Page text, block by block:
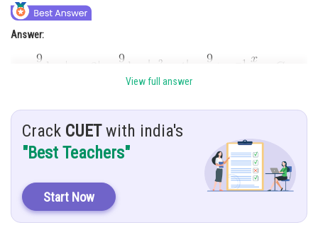
Animation and Design
Media, Mass Communication and
Journalism
Answer:
To solve this integration, we use partial fraction method
Given:
Explanation:
View full answer
Crack CUETwith india's
"Best Teachers"
Start Now